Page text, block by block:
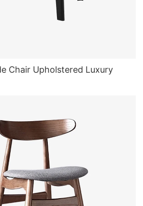
Chair Upholstered Luxury